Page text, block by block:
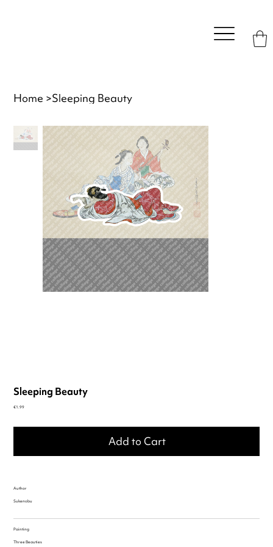
Home >Sleeping Beauty
Sleeping Beauty
Price
€1.99
Add to Cart
Author
Sukenobu
Painting
Three Beauties